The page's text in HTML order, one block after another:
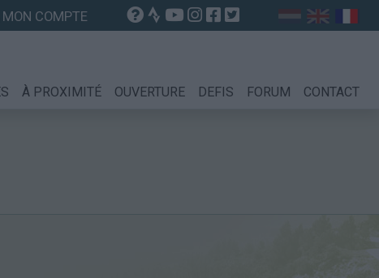
MON COMPTE
À PROXIMITÉ OUVERTURE DEFIS FORUM CONTACT